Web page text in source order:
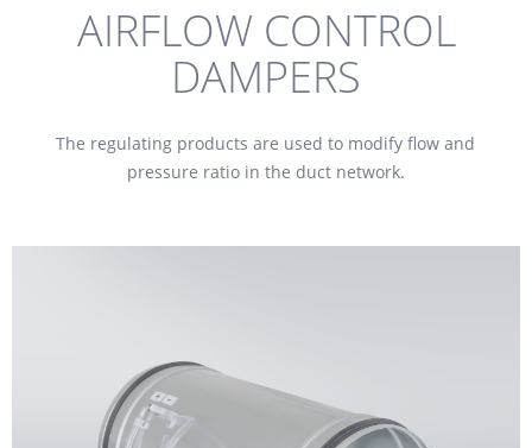
AIRFLOW CONTROL
DAMPERS
The regulating products are used to modify flow and
pressure ratio in the duct network.